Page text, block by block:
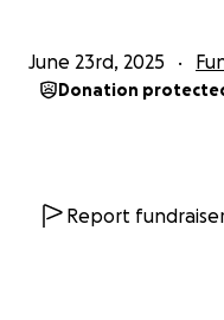
June 23rd, 2025
Donation
Report